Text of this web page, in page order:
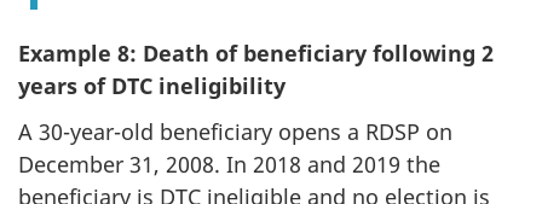
Example 8: Death of beneficiary following 2
years of DTC ineligibility
A 30-year-old beneficiary opens a RDSP on
December 31, 2008. In 2018 and 2019 the
beneficiary is DTC ineligible and no election is